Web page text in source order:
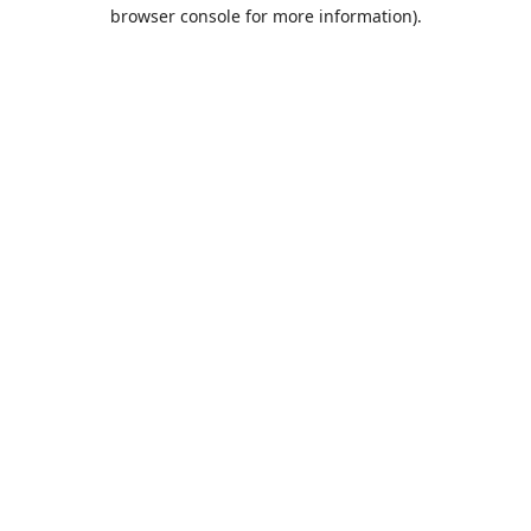
browser console for more information).